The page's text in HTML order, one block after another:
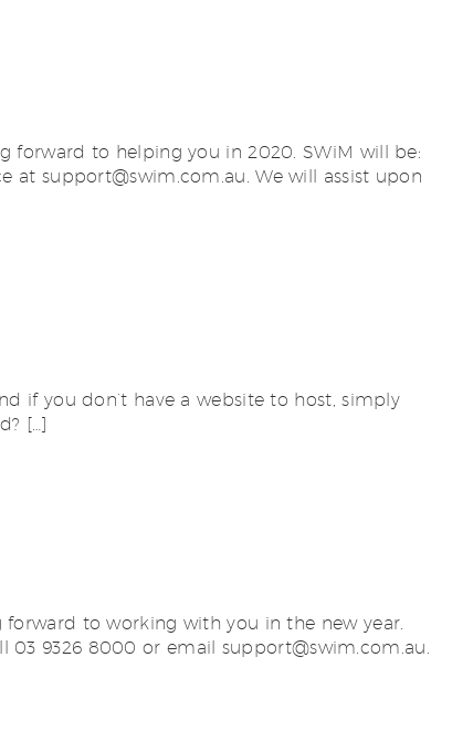
forward to helping you in 2020. SWiM will be:
at support@swim.com.au. We will assist upon
if you don’t have a website to host, simply
[…]
to working with you in the new year.
03 9326 8000 or email support@swim.com.au.